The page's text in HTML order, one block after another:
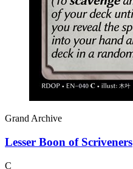
Grand Archive
Lesser Boon of Scriveners
C